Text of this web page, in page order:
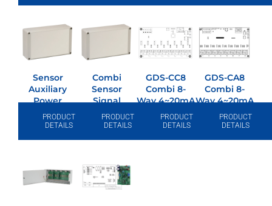
Sensor
Auxiliary
Power
Supply 24v
DC/2.5A
PRODUCT
DETAILS
Combi
Sensor
Signal
Booster
Module
PRODUCT
DETAILS
GDS-CC8
Combi 8-
Way 4~20mA
I/p Module
PRODUCT
DETAILS
GDS-CA8
Combi 8-
Way 4~20mA
O/p Module
PRODUCT
DETAILS